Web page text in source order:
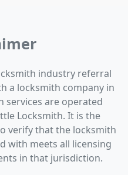
industry referral
a locksmith company in
services are operated
Locksmith. It is the
verify that the locksmith
with meets all licensing
in that jurisdiction.